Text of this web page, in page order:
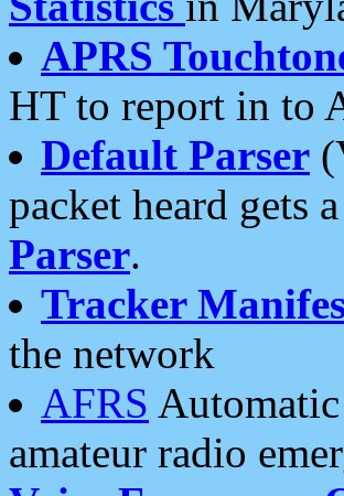
APRS
HT to report in to
Default Parser
packet heard gets
Parser.
Tracker
the network
AFRS
amateur radio